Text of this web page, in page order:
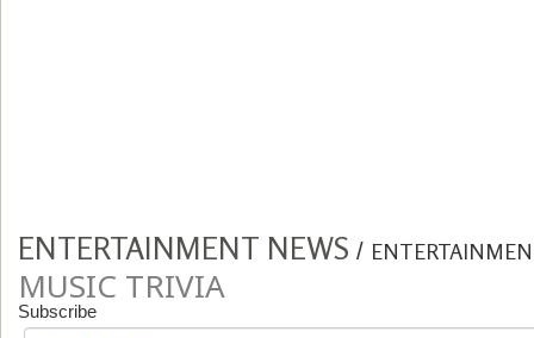
ENTERTAINMENT NEWS /
MUSIC TRIVIA
Subscribe